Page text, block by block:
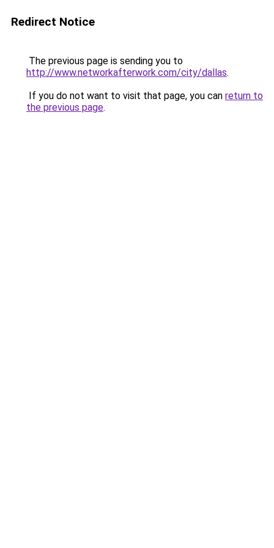
Redirect Notice
The previous page is sending you to
http://www.networkafterwork.com/city/dallas.
If you do not want to visit that page, you can return to
the previous page.